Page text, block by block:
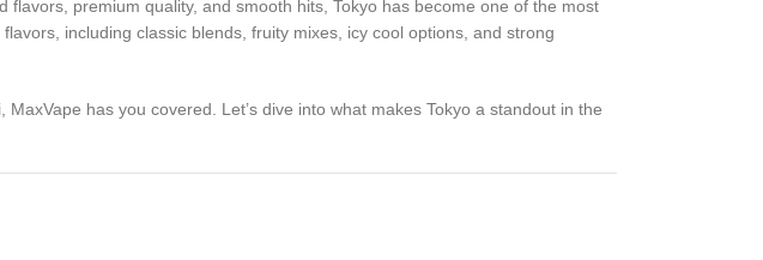
flavors, premium quality, and smooth hits, Tokyo has become one of the most
including classic blends, fruity mixes, icy cool options, and strong
has you covered. Let’s dive into what makes Tokyo a standout in the